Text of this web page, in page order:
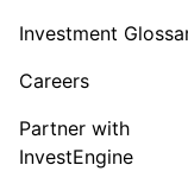
Investment
Careers
Partner with
InvestEngine